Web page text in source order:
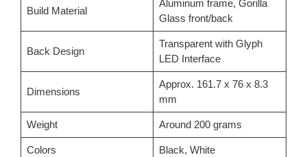
Build Material
Aluminum frame, Gorilla
Glass front/back
Back Design
Transparent with Glyph
LED Interface
Dimensions
Approx. 161.7 x 76 x 8.3
mm
Weight Around 200 grams
Colors Black, White